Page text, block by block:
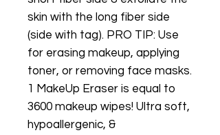
skin with the long fiber side
(side with tag). PRO TIP: Use
for erasing makeup, applying
toner, or removing face masks.
1 MakeUp Eraser is equal to
3600 makeup wipes! Ultra soft,
hypoallergenic, &